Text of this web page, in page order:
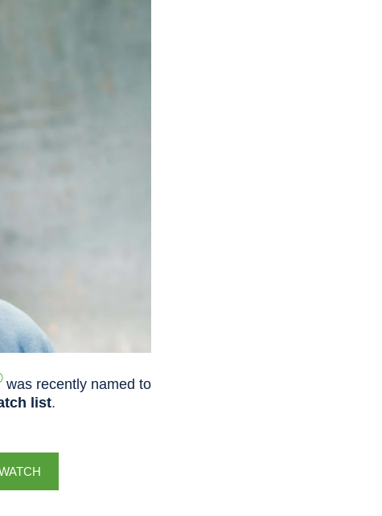
was recently named to
list.